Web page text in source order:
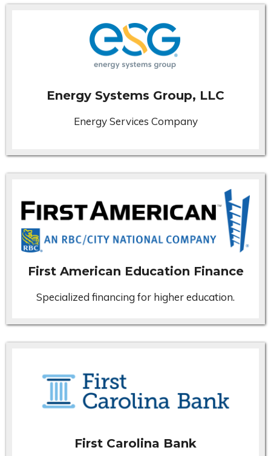
Energy Systems Group, LLC
Energy Services Company
First American Education Finance
Specialized financing for higher education.
First Carolina Bank